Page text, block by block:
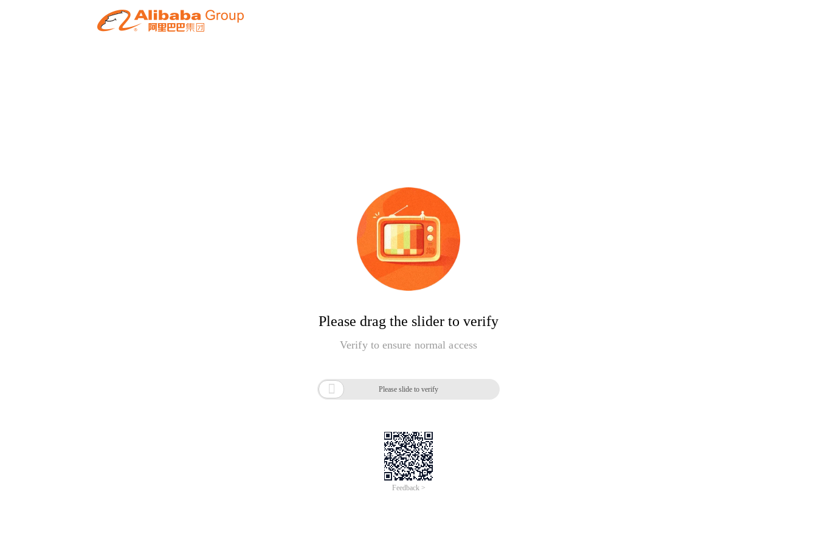
Please drag the slider to verify
Verify to ensure normal access
 Please slide to verify
Feedback >